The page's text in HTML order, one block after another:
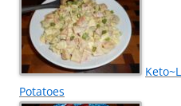
Potatoes